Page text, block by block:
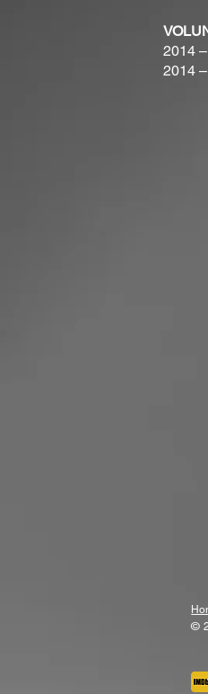
2014
2014
©